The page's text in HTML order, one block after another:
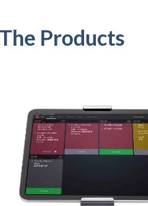
The Products